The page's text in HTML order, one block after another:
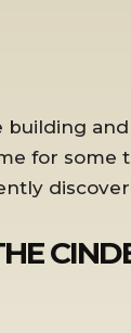
for some